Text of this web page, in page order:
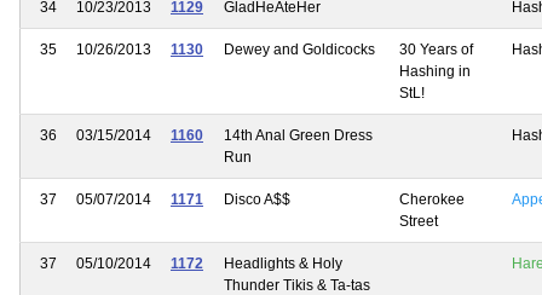
34 10/23/2013 1129 GladHeAteHer
35 10/26/2013 1130 Dewey and Goldicocks
30 Years of
Hashing in
StL!
36 03/15/2014 1160
14th Anal Green Dress
Run
37 05/07/2014 1171 Disco A$$
Cherokee
Street
37 05/10/2014 1172
Headlights & Holy
Thunder Tikis & Ta-tas